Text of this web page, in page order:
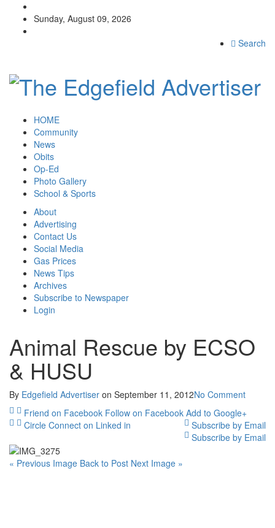
Sunday, August 09, 2026
Search
HOME
Community
News
Obits
Op-Ed
Photo Gallery
School & Sports
About
Advertising
Contact Us
Social Media
Gas Prices
News Tips
Archives
Subscribe to Newspaper
Login
Animal Rescue by ECSO
& HUSU
By Edgefield Advertiser on September 11, 2012No Comment
Friend on Facebook Follow on Facebook Add to Google+
Circle Connect on Linked in
Subscribe by Email
Subscribe by Email
« Previous Image Back to Post Next Image »